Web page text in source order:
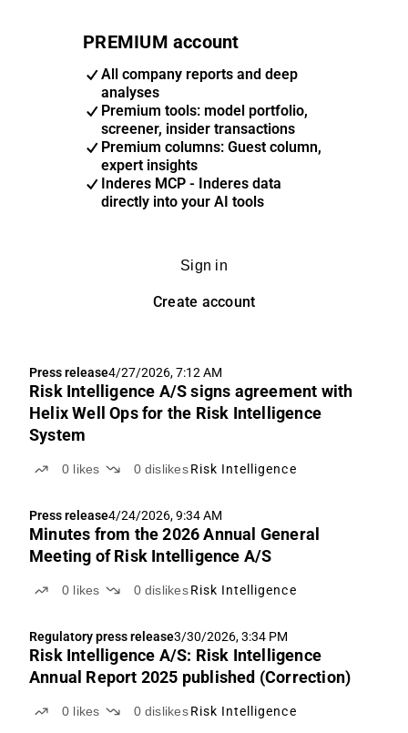
PREMIUM account
All company reports and deep
analyses
Premium tools: model portfolio,
screener, insider transactions
Premium columns: Guest column,
expert insights
Inderes MCP - Inderes data
directly into your AI tools
Sign in
Create account
Press release4/27/2026, 7:12 AM
Risk Intelligence A/S signs agreement with
Helix Well Ops for the Risk Intelligence
System
0 likes 0 dislikes Risk Intelligence
Press release4/24/2026, 9:34 AM
Minutes from the 2026 Annual General
Meeting of Risk Intelligence A/S
0 likes 0 dislikes Risk Intelligence
Regulatory press release3/30/2026, 3:34 PM
Risk Intelligence A/S: Risk Intelligence
Annual Report 2025 published (Correction)
0 likes 0 dislikes Risk Intelligence